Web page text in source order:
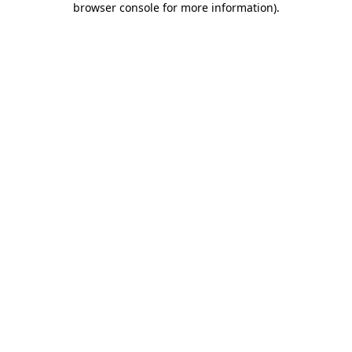
browser console for more information).